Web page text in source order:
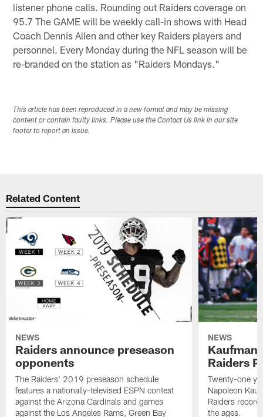
listener phone calls. Rounding out Raiders coverage on
95.7 The GAME will be weekly call-in shows with Head
Coach Dennis Allen and other key Raiders players and
personnel. Every Monday during the NFL season will be
re-branded on the station as "Raiders Mondays."
This article has been reproduced in a new format and may be missing
content or contain faulty links. Please use the Contact Us link in our site
footer to report an issue.
Related Content
NEWS
Raiders announce preseason
opponents
The Raiders' 2019 preseason schedule
features a nationally-televised ESPN contest
against the Arizona Cardinals and games
against the Los Angeles Rams, Green Bay
NEWS
Kaufman
Raiders
Twenty-one
Napoleon
Raiders
the ages.